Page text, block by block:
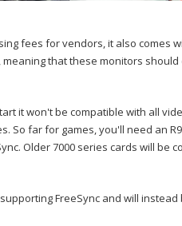
fees for vendors, it also comes
that these monitors
it won't be compatible with all
far for games, you'll need an R9
Older 7000 series cards will be
FreeSync and will instead